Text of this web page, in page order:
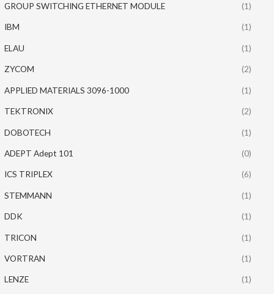
GROUP SWITCHING ETHERNET MODULE (1)
IBM (1)
ELAU (1)
ZYCOM (2)
APPLIED MATERIALS 3096-1000 (1)
TEKTRONIX (2)
DOBOTECH (1)
ADEPT Adept 101 (0)
ICS TRIPLEX (6)
STEMMANN (1)
DDK (1)
TRICON (1)
VORTRAN (1)
LENZE (1)